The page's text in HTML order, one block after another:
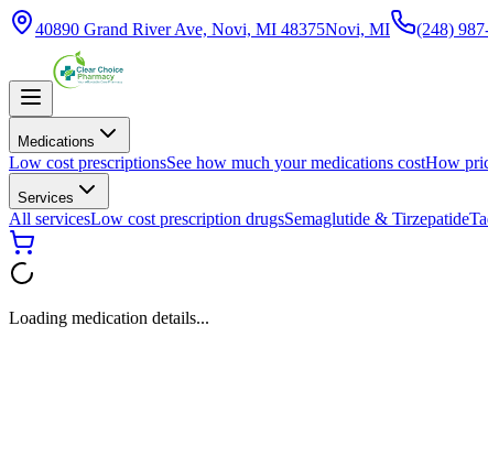
40890 Grand River Ave, Novi, MI 48375Novi, MI (248)
Medications
Low cost prescriptionsSee how much your medications costHow
Services
All servicesLow cost prescription drugsSemaglutide & Tirzepatide
Loading medication details...